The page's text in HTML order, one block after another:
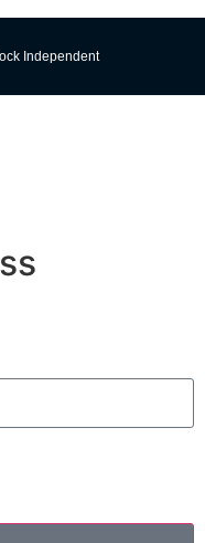
Independent